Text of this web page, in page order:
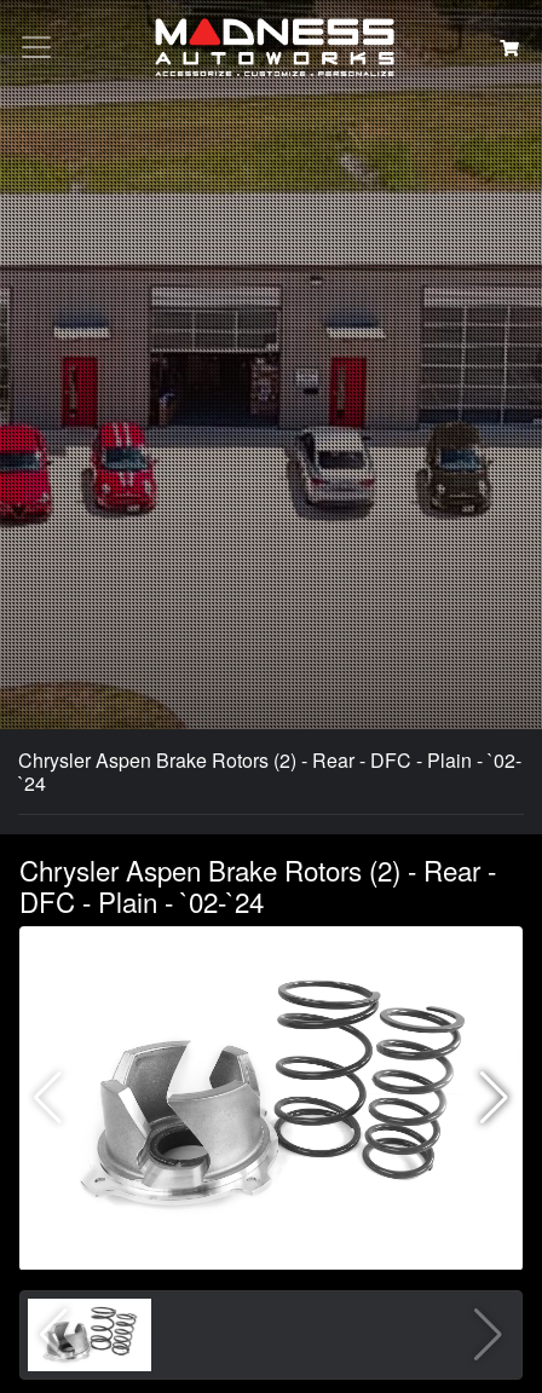
Search
Chrysler Aspen Brake Rotors (2) - Rear - DFC - Plain - `02-
`24
Chrysler Aspen Brake Rotors (2) - Rear -
DFC - Plain - `02-`24